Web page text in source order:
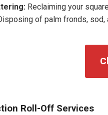
Reclaiming your
of palm fronds, sod,
Roll-Off Services